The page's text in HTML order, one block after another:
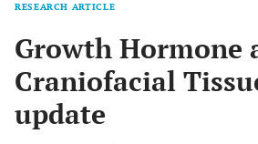
RESEARCH ARTICLE
Growth Hormone
Craniofacial
update